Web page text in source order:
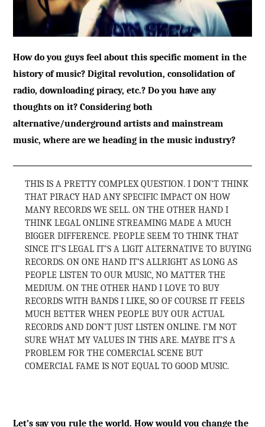
How do you guys feel about this specific moment in the
history of music? Digital revolution, consolidation of
radio, downloading piracy, etc.? Do you have any
thoughts on it? Considering both
alternative/underground artists and mainstream
music, where are we heading in the music industry?
THIS IS A PRETTY COMPLEX QUESTION. I DON’T THINK
THAT PIRACY HAD ANY SPECIFIC IMPACT ON HOW
MANY RECORDS WE SELL. ON THE OTHER HAND I
THINK LEGAL ONLINE STREAMING MADE A MUCH
BIGGER DIFFERENCE. PEOPLE SEEM TO THINK THAT
SINCE IT’S LEGAL IT’S A LIGIT ALTERNATIVE TO BUYING
RECORDS. ON ONE HAND IT’S ALLRIGHT AS LONG AS
PEOPLE LISTEN TO OUR MUSIC, NO MATTER THE
MEDIUM. ON THE OTHER HAND I LOVE TO BUY
RECORDS WITH BANDS I LIKE, SO OF COURSE IT FEELS
MUCH BETTER WHEN PEOPLE BUY OUR ACTUAL
RECORDS AND DON’T JUST LISTEN ONLINE. I’M NOT
SURE WHAT MY VALUES IN THIS ARE. MAYBE IT’S A
PROBLEM FOR THE COMERCIAL SCENE BUT
COMERCIAL FAME IS NOT EQUAL TO GOOD MUSIC.
Let’s say you rule the world. How would you change the